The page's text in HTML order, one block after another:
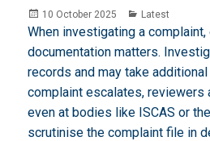
Posted
on
10 October 2025 Categories
Latest
When investigating a
documentation matters.
records and may take
complaint escalates,
even at bodies like ISCAS or
scrutinise the complaint file in